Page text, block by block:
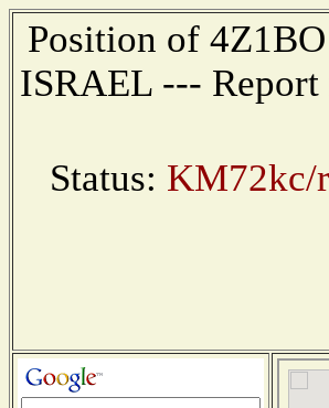
Position of
ISRAEL --- Report
Status: KM72kc/